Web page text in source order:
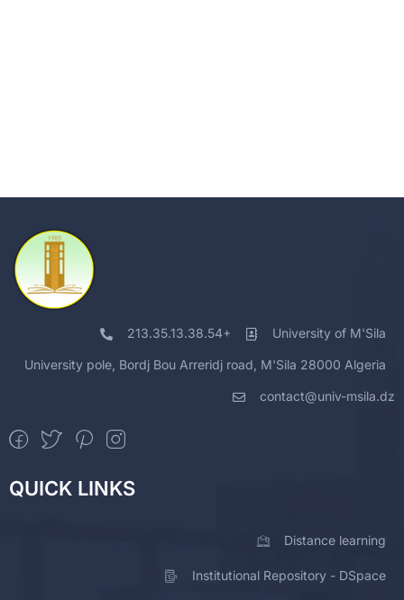
213.35.13.38.54+ University of M'Sila
University pole, Bordj Bou Arreridj road, M'Sila 28000 Algeria
contact@univ-msila.dz
QUICK LINKS
Distance learning
Institutional Repository - DSpace